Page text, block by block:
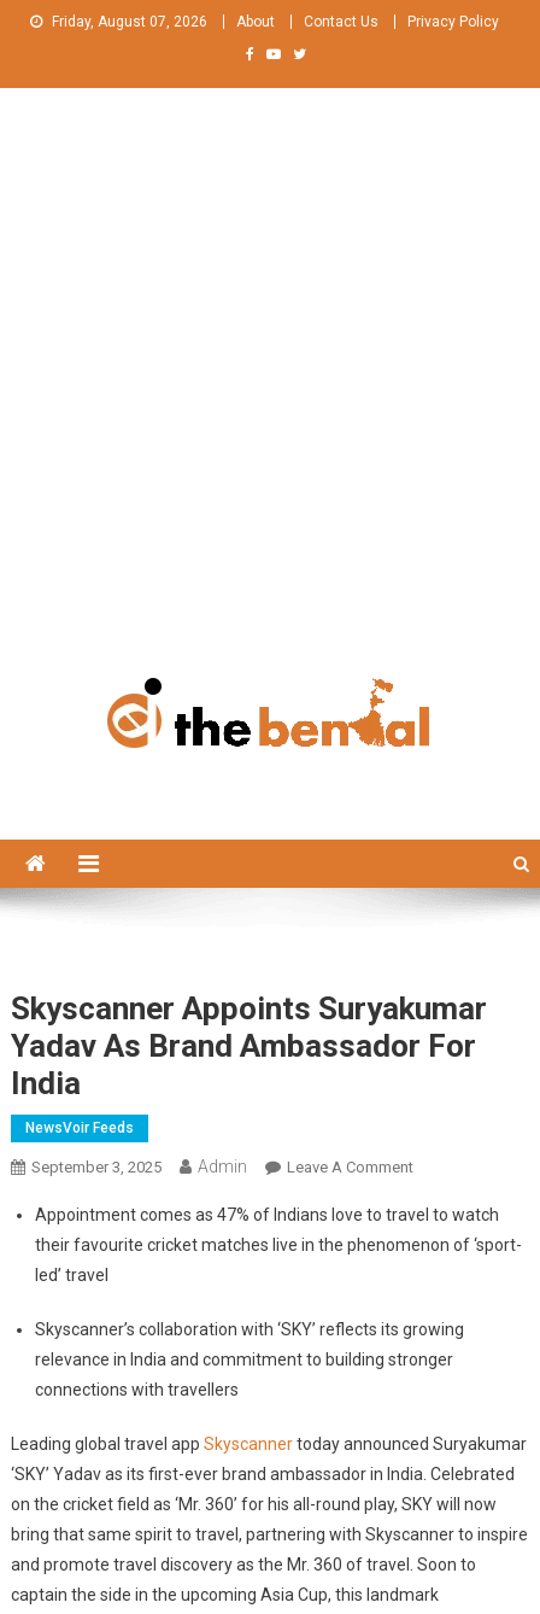
Friday, August 07, 2026 About Contact Us Privacy Policy
Skyscanner Appoints Suryakumar
Yadav As Brand Ambassador For
India
NewsVoir Feeds
September 3, 2025 Admin Leave A CommentOn
Appoints
Suryakumar
Brand
Ambassador
Appointment comes as 47% of Indians love to travel to watch
their favourite cricket matches live in the phenomenon of ‘sport-
led’ travel
Skyscanner’s collaboration with ‘SKY’ reflects its growing
relevance in India and commitment to building stronger
connections with travellers
Leading global travel app Skyscannertoday announced Suryakumar
‘SKY’ Yadav as its first-ever brand ambassador in India. Celebrated
on the cricket field as ‘Mr. 360’ for his all-round play, SKY will now
bring that same spirit to travel, partnering with Skyscanner to inspire
and promote travel discovery as the Mr. 360 of travel. Soon to
captain the side in the upcoming Asia Cup, this landmark